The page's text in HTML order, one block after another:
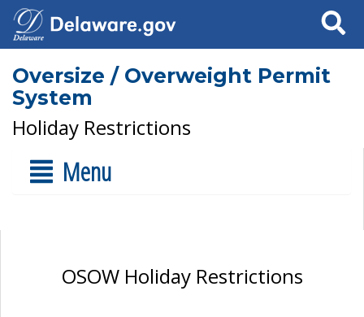
Search
Oversize / Overweight Permit
System
Holiday Restrictions
Menu
OSOW Holiday Restrictions